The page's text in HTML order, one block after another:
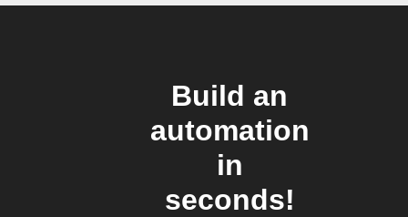
Build an
automation
in
seconds!